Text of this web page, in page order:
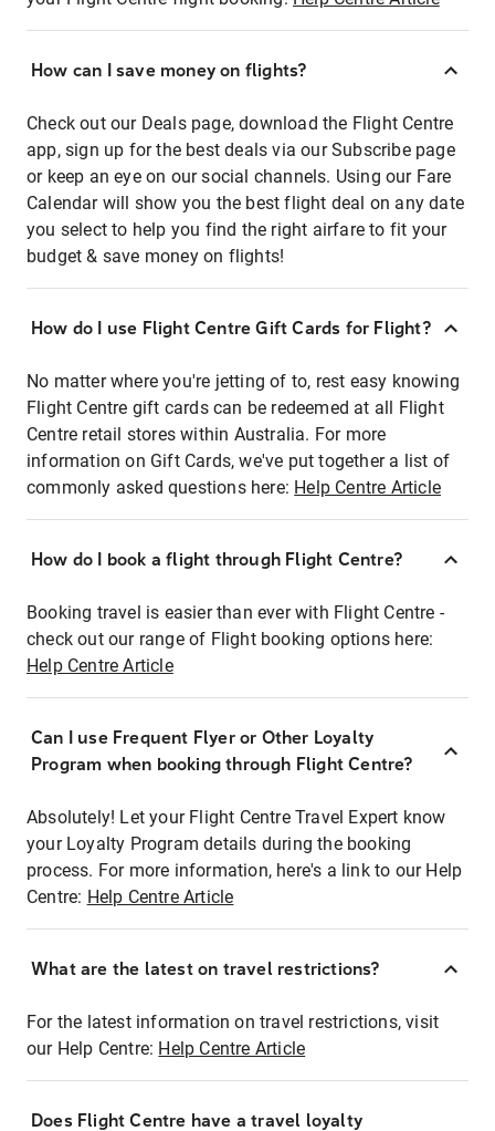
How can I save money on flights?
Check out our Deals page, download the Flight Centre
app, sign up for the best deals via our Subscribe page
or keep an eye on our social channels. Using our Fare
Calendar will show you the best flight deal on any date
you select to help you find the right airfare to fit your
budget & save money on flights!
How do I use Flight Centre Gift Cards for Flight?
No matter where you're jetting of to, rest easy knowing
Flight Centre gift cards can be redeemed at all Flight
Centre retail stores within Australia. For more
information on Gift Cards, we've put together a list of
commonly asked questions here: Help Centre Article
How do I book a flight through Flight Centre?
Booking travel is easier than ever with Flight Centre -
check out our range of Flight booking options here:
Help Centre Article
Can I use Frequent Flyer or Other Loyalty
Program when booking through Flight Centre?
Absolutely! Let your Flight Centre Travel Expert know
your Loyalty Program details during the booking
process. For more information, here's a link to our Help
Centre: Help Centre Article
What are the latest on travel restrictions?
For the latest information on travel restrictions, visit
our Help Centre: Help Centre Article
Does Flight Centre have a travel loyalty